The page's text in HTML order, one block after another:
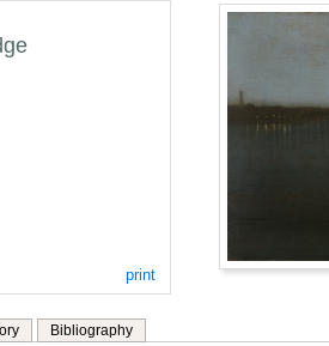
print
Bibliography